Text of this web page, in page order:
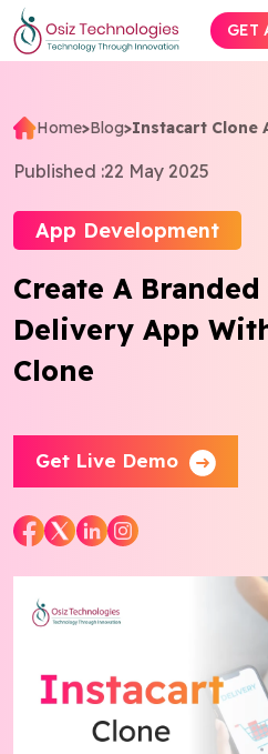
Home>Blog>Instacart Clone
Published :22 May 2025
App Development
Create A
Delivery App
Clone
Get Live Demo
GET
Explore AI
Products
Services
Insights
About
Blog
FacebookTwitter